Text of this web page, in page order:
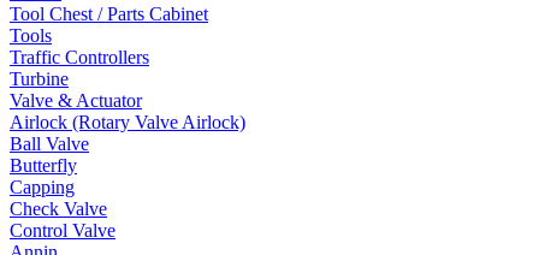
Tool Chest / Parts Cabinet
Tools
Traffic Controllers
Turbine
Valve & Actuator
Airlock (Rotary Valve Airlock)
Ball Valve
Butterfly
Capping
Check Valve
Control Valve